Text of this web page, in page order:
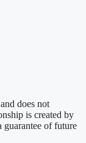
does not
is created by
guarantee of future